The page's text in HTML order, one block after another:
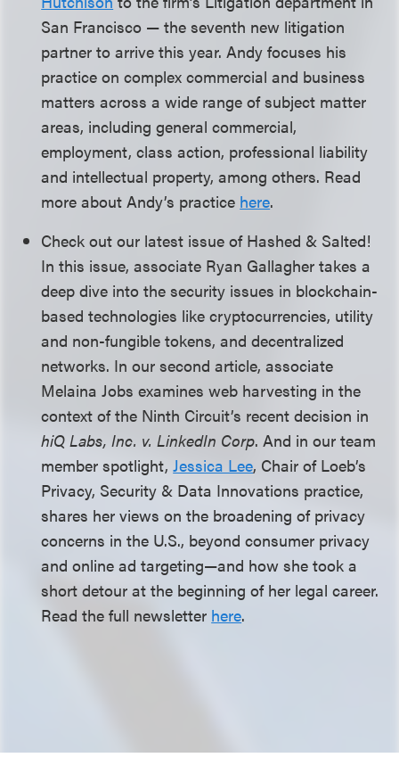
San Francisco — the seventh new litigation
partner to arrive this year. Andy focuses his
practice on complex commercial and business
matters across a wide range of subject matter
areas, including general commercial,
employment, class action, professional liability
and intellectual property, among others. Read
more about Andy’s practice here.
Check out our latest issue of Hashed & Salted!
In this issue, associate Ryan Gallagher takes a
deep dive into the security issues in blockchain-
based technologies like cryptocurrencies, utility
and non-fungible tokens, and decentralized
networks. In our second article, associate
Melaina Jobs examines web harvesting in the
context of the Ninth Circuit’s recent decision in
hiQ Labs, Inc. v. LinkedIn Corp. And in our team
member spotlight,Jessica Lee, Chair of Loeb’s
Privacy, Security & Data Innovations practice,
shares her views on the broadening of privacy
concerns in the U.S., beyond consumer privacy
and online ad targeting—and how she took a
short detour at the beginning of her legal career.
Read the full newsletter here.